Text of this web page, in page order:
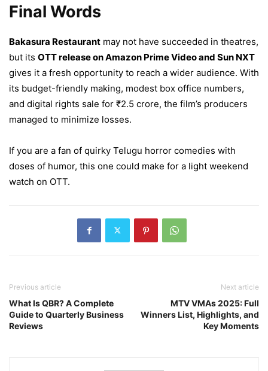
Final Words
Bakasura Restaurant may not have succeeded in theatres,
but its OTT release on Amazon Prime Video and Sun NXT
gives it a fresh opportunity to reach a wider audience. With
its budget-friendly making, modest box office numbers,
and digital rights sale for ₹2.5 crore, the film’s producers
managed to minimize losses.
If you are a fan of quirky Telugu horror comedies with
doses of humor, this one could make for a light weekend
watch on OTT.
Previous article
What Is QBR? A Complete
Guide to Quarterly Business
Reviews
Next article
MTV VMAs 2025: Full
Winners List, Highlights, and
Key Moments